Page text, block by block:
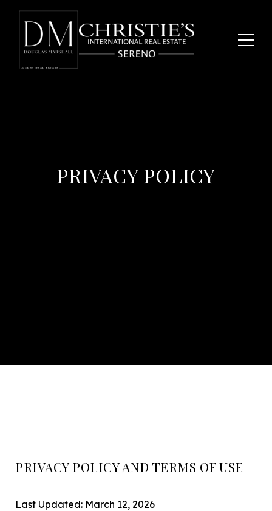
PRIVACY POLICY
PRIVACY POLICY AND TERMS OF USE
Last Updated: March 12, 2026